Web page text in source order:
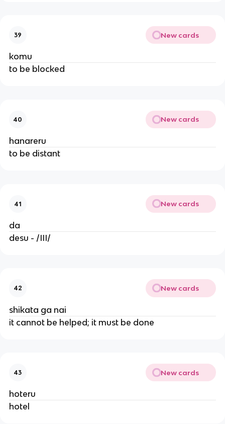
39 New cards
komu
to be blocked
40 New cards
hanareru
to be distant
41 New cards
da
desu - /III/
42 New cards
shikata ga nai
it cannot be helped; it must be done
43 New cards
hoteru
hotel